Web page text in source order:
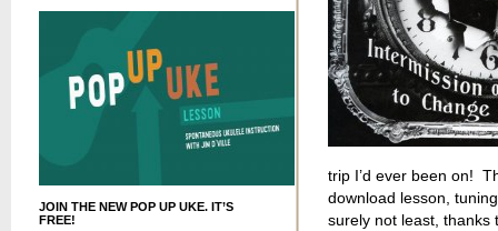
JOIN THE NEW POP UP UKE. IT’S
FREE!
trip I’d ever been on!
download lesson,
surely not least, thanks